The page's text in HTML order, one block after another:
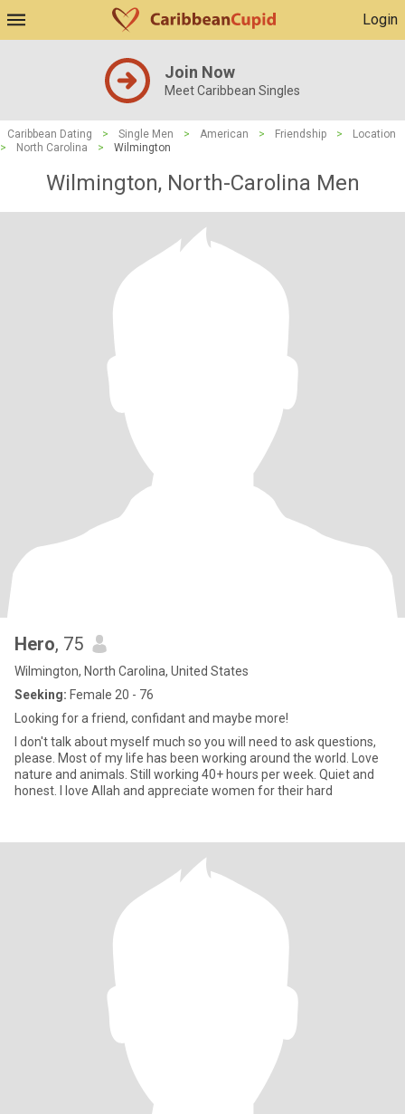
Login
Join Now
Meet Caribbean Singles
Caribbean Dating > Single Men > American > Friendship >
Location
>
North Carolina > Wilmington
Wilmington, North-Carolina Men
Hero, 75
Wilmington, North Carolina, United States
Seeking: Female 20 - 76
Looking for a friend, confidant and maybe more!
I don't talk about myself much so you will need to ask questions,
please. Most of my life has been working around the world. Love
nature and animals. Still working 40+ hours per week. Quiet and
honest. I love Allah and appreciate women for their hard